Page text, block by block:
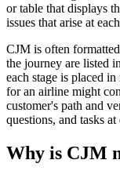
or table that displays
issues that arise at
CJM is often
the journey are listed
each stage is placed
for an airline might
customer's path and
questions, and tasks at
Why is CJM